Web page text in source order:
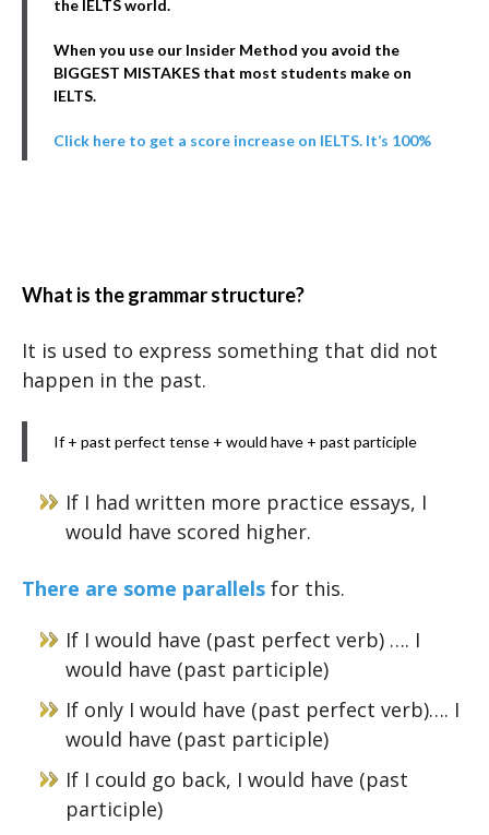
the IELTS world.
When you use our Insider Method you avoid the
BIGGEST MISTAKES that most students make on
IELTS.
Click here to get a score increase on IELTS. It’s 100%
What is the grammar structure?
It is used to express something that did not
happen in the past.
If + past perfect tense + would have + past participle
If I had written more practice essays, I
would have scored higher.
There are some parallels for this.
If I would have (past perfect verb) …. I
would have (past participle)
If only I would have (past perfect verb)…. I
would have (past participle)
If I could go back, I would have (past
participle)